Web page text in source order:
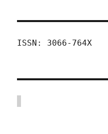
ISSN: 3066-764X